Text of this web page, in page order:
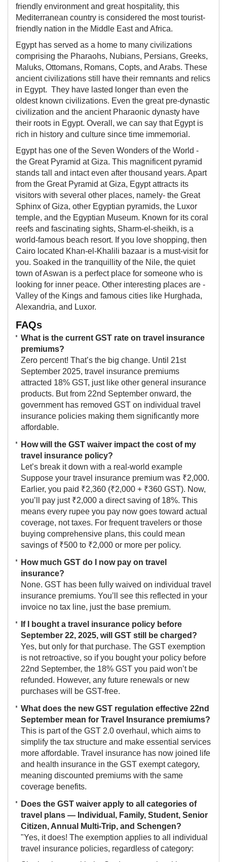
friendly environment and great hospitality, this
Mediterranean country is considered the most tourist-
friendly nation in the Middle East and Africa.
Egypt has served as a home to many civilizations
comprising the Pharaohs, Nubians, Persians, Greeks,
Maluks, Ottomans, Romans, Copts, and Arabs. These
ancient civilizations still have their remnants and relics
in Egypt. They have lasted longer than even the
oldest known civilizations. Even the great pre-dynastic
civilization and the ancient Pharaonic dynasty have
their roots in Egypt. Overall, we can say that Egypt is
rich in history and culture since time immemorial.
Egypt has one of the Seven Wonders of the World -
the Great Pyramid at Giza. This magnificent pyramid
stands tall and intact even after thousand years. Apart
from the Great Pyramid at Giza, Egypt attracts its
visitors with several other places, namely- the Great
Sphinx of Giza, other Egyptian pyramids, the Luxor
temple, and the Egyptian Museum. Known for its coral
reefs and fascinating sights, Sharm-el-sheikh, is a
world-famous beach resort. If you love shopping, then
Cairo located Khan-el-Khalili bazaar is a must-visit for
you. Soaked in the tranquillity of the Nile, the quiet
town of Aswan is a perfect place for someone who is
looking for inner peace. Other interesting places are -
Valley of the Kings and famous cities like Hurghada,
Alexandria, and Luxor.
FAQs
What is the current GST rate on travel insurance
premiums?
Zero percent! That’s the big change. Until 21st
September 2025, travel insurance premiums
attracted 18% GST, just like other general insurance
products. But from 22nd September onward, the
government has removed GST on individual travel
insurance policies making them significantly more
affordable.
How will the GST waiver impact the cost of my
travel insurance policy?
Let’s break it down with a real-world example
Suppose your travel insurance premium was ₹2,000.
Earlier, you paid ₹2,360 (₹2,000 + ₹360 GST). Now,
you’ll pay just ₹2,000 a direct saving of 18%. This
means every rupee you pay now goes toward actual
coverage, not taxes. For frequent travelers or those
buying comprehensive plans, this could mean
savings of ₹500 to ₹2,000 or more per policy.
How much GST do I now pay on travel
insurance?
None. GST has been fully waived on individual travel
insurance premiums. You’ll see this reflected in your
invoice no tax line, just the base premium.
If I bought a travel insurance policy before
September 22, 2025, will GST still be charged?
Yes, but only for that purchase. The GST exemption
is not retroactive, so if you bought your policy before
22nd September, the 18% GST you paid won’t be
refunded. However, any future renewals or new
purchases will be GST-free.
What does the new GST regulation effective 22nd
September mean for Travel Insurance premiums?
This is part of the GST 2.0 overhaul, which aims to
simplify the tax structure and make essential services
more affordable. Travel insurance has now joined life
and health insurance in the GST exempt category,
meaning discounted premiums with the same
coverage benefits.
Does the GST waiver apply to all categories of
travel plans — Individual, Family, Student, Senior
Citizen, Annual Multi-Trip, and Schengen?
"Yes, it does! The exemption applies to all individual
travel insurance policies, regardless of category: